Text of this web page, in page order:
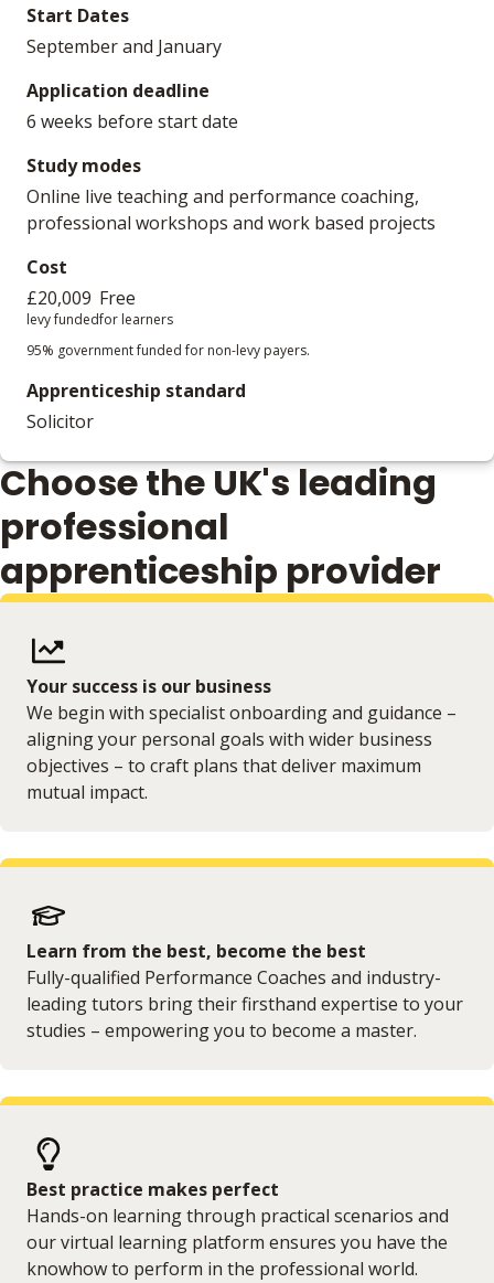
Start Dates
September and January
Application deadline
6 weeks before start date
Study modes
Online live teaching and performance coaching,
professional workshops and work based projects
Cost
£20,009
levy funded
Free
for learners
95% government funded for non-levy payers.
Apprenticeship standard
Solicitor
Choose the UK's leading
professional
apprenticeship provider
Your success is our business
We begin with specialist onboarding and guidance –
aligning your personal goals with wider business
objectives – to craft plans that deliver maximum
mutual impact.
Learn from the best, become the best
Fully-qualified Performance Coaches and industry-
leading tutors bring their firsthand expertise to your
studies – empowering you to become a master.
Best practice makes perfect
Hands-on learning through practical scenarios and
our virtual learning platform ensures you have the
knowhow to perform in the professional world.